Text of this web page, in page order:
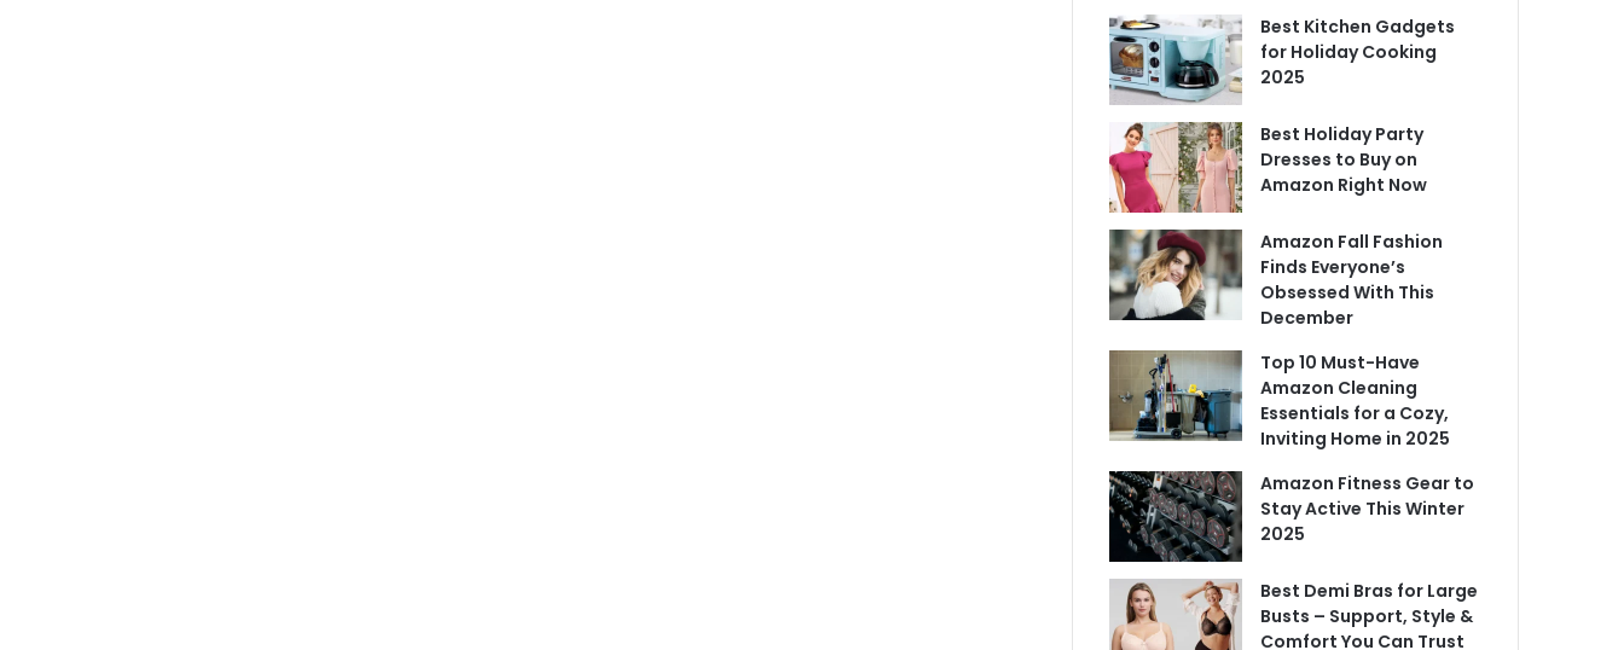
Best Kitchen Gadgets
for Holiday Cooking
2025
Best Holiday Party
Dresses to Buy on
Amazon Right Now
Amazon Fall Fashion
Finds Everyone’s
Obsessed With This
December
Top 10 Must-Have
Amazon Cleaning
Essentials for a Cozy,
Inviting Home in 2025
Amazon Fitness Gear to
Stay Active This Winter
2025
Best Demi Bras for Large
Busts – Support, Style &
Comfort You Can Trust